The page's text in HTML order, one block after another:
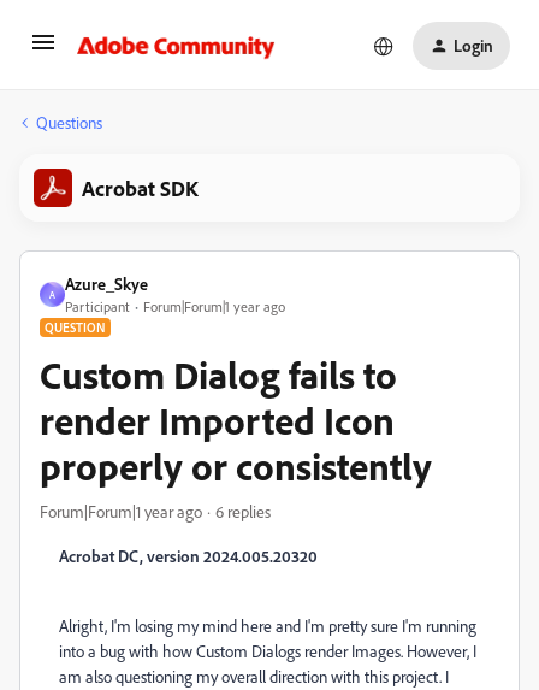
Login
Questions
Acrobat SDK
A
Azure_Skye
Participant Forum|Forum|1 year ago
QUESTION
Custom Dialog fails to
render Imported Icon
properly or consistently
Forum|Forum|1 year ago 6 replies
Acrobat DC, version 2024.005.20320
Alright, I'm losing my mind here and I'm pretty sure I'm running
into a bug with how Custom Dialogs render Images. However, I
am also questioning my overall direction with this project. I